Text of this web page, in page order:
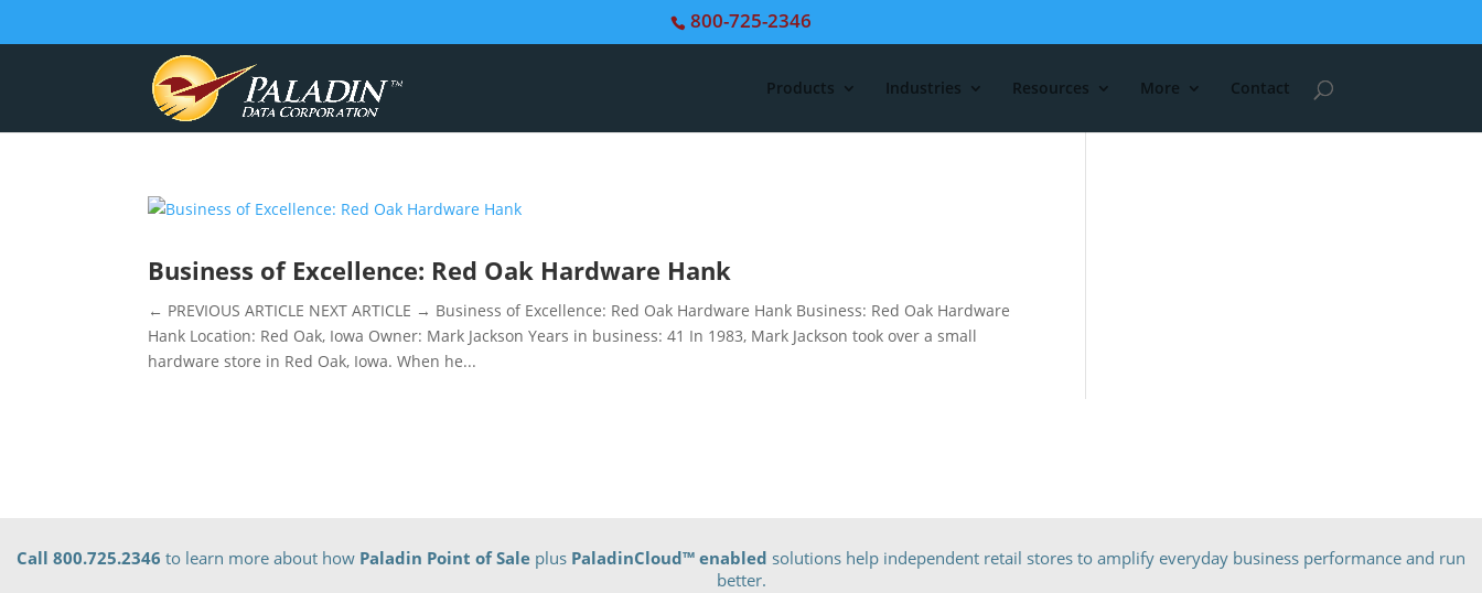
800-725-2346
Products Industries Resources More Contact
Business of Excellence: Red Oak Hardware Hank
← PREVIOUS ARTICLE NEXT ARTICLE → Business of Excellence: Red Oak Hardware Hank Business: Red Oak Hardware
Hank Location: Red Oak, Iowa Owner: Mark Jackson Years in business: 41 In 1983, Mark Jackson took over a small
hardware store in Red Oak, Iowa. When he...
Call 800.725.2346 to learn more about how Paladin Point of Sale plus PaladinCloud™ enabled solutions help independent retail stores to amplify everyday business performance and run
better.